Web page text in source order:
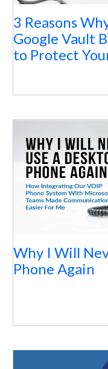
3 Reasons
Google Vault
to Protect
Why I Will
Phone Again